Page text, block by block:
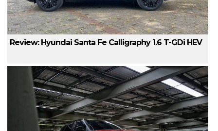
Review: Hyundai Santa Fe Calligraphy 1.6 T-GDi HEV